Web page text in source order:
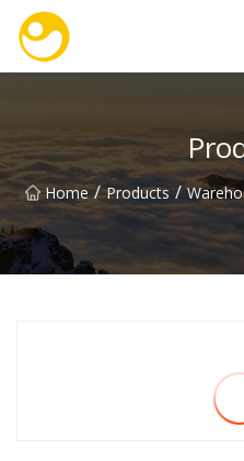
Home / Products /